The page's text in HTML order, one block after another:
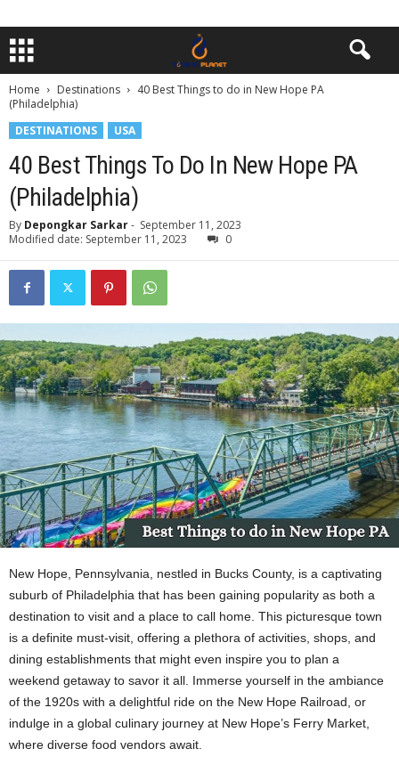
Home Destinations
40 Best Things to do in New Hope PA
(Philadelphia)
DESTINATIONS
USA
40 Best Things To Do In New Hope PA
(Philadelphia)
By Depongkar Sarkar- September 11, 2023
Modified date: September 11, 2023
0
New Hope, Pennsylvania, nestled in Bucks County, is a captivating
suburb of Philadelphia that has been gaining popularity as both a
destination to visit and a place to call home. This picturesque town
is a definite must-visit, offering a plethora of activities, shops, and
dining establishments that might even inspire you to plan a
weekend getaway to savor it all. Immerse yourself in the ambiance
of the 1920s with a delightful ride on the New Hope Railroad, or
indulge in a global culinary journey at New Hope’s Ferry Market,
where diverse food vendors await.